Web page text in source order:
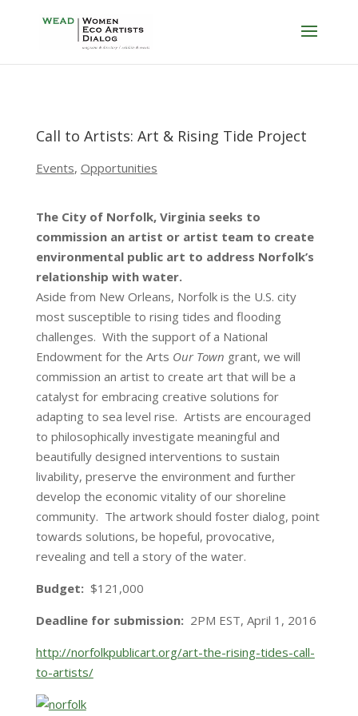
Call to Artists: Art & Rising Tide Project
Events, Opportunities
The City of Norfolk, Virginia seeks to
commission an artist or artist team to create
environmental public art to address Norfolk’s
relationship with water.
Aside from New Orleans, Norfolk is the U.S. city
most susceptible to rising tides and flooding
challenges. With the support of a National
Endowment for the Arts Our Town grant, we will
commission an artist to create art that will be a
catalyst for embracing creative solutions for
adapting to sea level rise. Artists are encouraged
to philosophically investigate meaningful and
beautifully designed interventions to sustain
livability, preserve the environment and further
develop the economic vitality of our shoreline
community. The artwork should foster dialog, point
towards solutions, be hopeful, provocative,
revealing and tell a story of the water.
Budget:$121,000
Deadline for submission: 2PM EST, April 1, 2016
http://norfolkpublicart.org/art-the-rising-tides-call-
to-artists/